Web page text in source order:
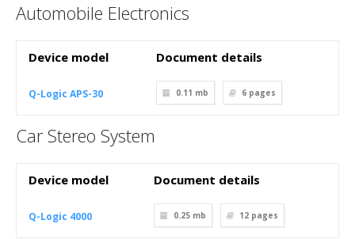
Automobile Electronics
Device model Document details
Q-Logic APS-30 0.11 mb 6 pages
Car Stereo System
Device model Document details
Q-Logic 4000 0.25 mb 12 pages